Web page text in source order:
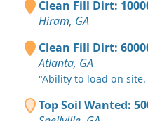
Clean Fill Dirt:
Hiram, GA
Clean Fill Dirt:
Atlanta, GA
"Ability to load on
Top Soil Wanted: